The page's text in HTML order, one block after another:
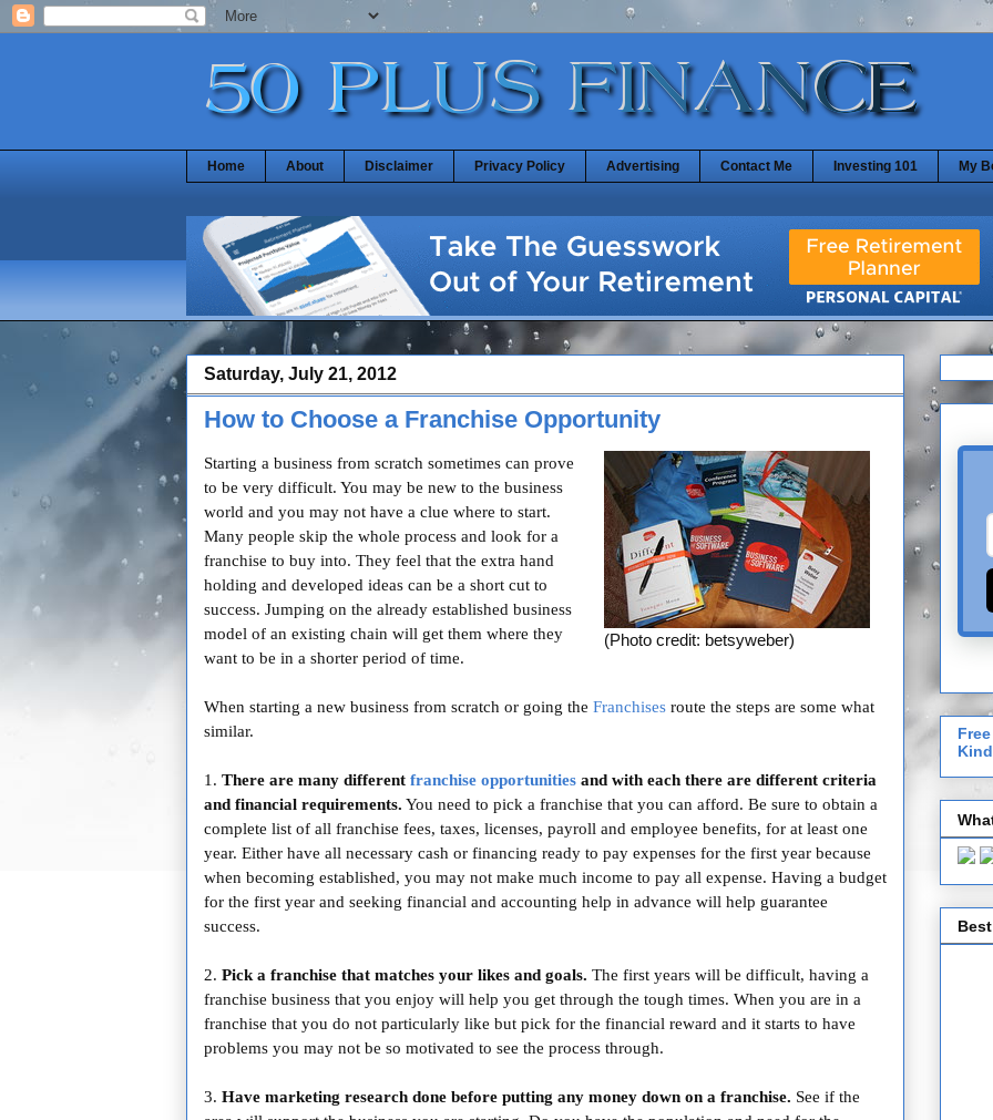
Home About Disclaimer Privacy Policy Advertising Contact Me Investing 101 My
Saturday, July 21, 2012
How to Choose a Franchise Opportunity
(Photo credit: betsyweber)
Starting a business from scratch sometimes can prove
to be very difficult. You may be new to the business
world and you may not have a clue where to start.
Many people skip the whole process and look for a
franchise to buy into. They feel that the extra hand
holding and developed ideas can be a short cut to
success. Jumping on the already established business
model of an existing chain will get them where they
want to be in a shorter period of time.
When starting a new business from scratch or going the Franchises route the steps are some what
similar.
1. There are many different franchise opportunities and with each there are different criteria
and financial requirements. You need to pick a franchise that you can afford. Be sure to obtain a
complete list of all franchise fees, taxes, licenses, payroll and employee benefits, for at least one
year. Either have all necessary cash or financing ready to pay expenses for the first year because
when becoming established, you may not make much income to pay all expense. Having a budget
for the first year and seeking financial and accounting help in advance will help guarantee
success.
2. Pick a franchise that matches your likes and goals. The first years will be difficult, having a
franchise business that you enjoy will help you get through the tough times. When you are in a
franchise that you do not particularly like but pick for the financial reward and it starts to have
problems you may not be so motivated to see the process through.
3. Have marketing research done before putting any money down on a franchise. See if the